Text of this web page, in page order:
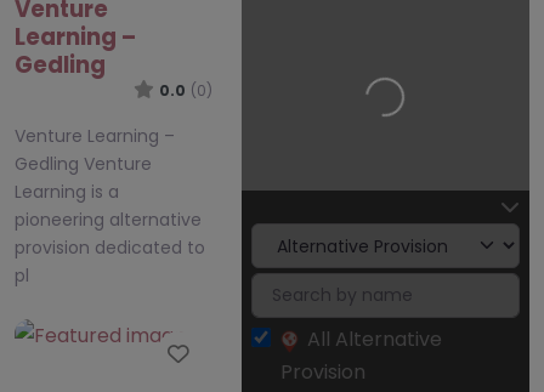
Learning –
Gedling
Gedling Venture
Learning is a
pioneering alternative
provision dedicated to
pl
Favourite
Loading…
All Alternative
Provision